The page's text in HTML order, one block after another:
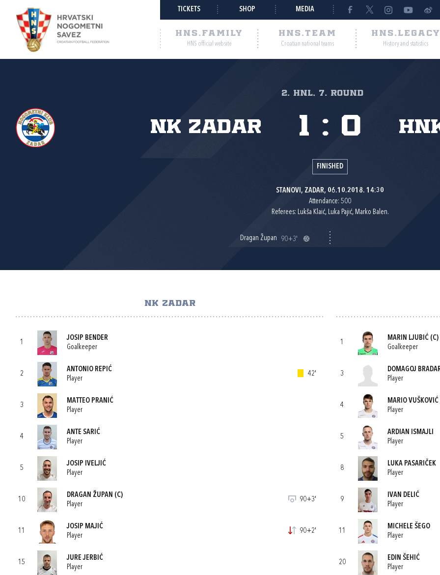
TICKETS SHOP MEDIA
HNS.FAMILY
HNS official website
HNS.TEAM
Croatian national teams
HNS.LEGACY
History and statistics
2. HNL, 7. round
NK Zadar 1 : 0
FINISHED
STANOVI, ZADAR, 06.10.2018. 14:30
Attendance: 500
Referees: Lukša Klaić, Luka Pajić, Marko Balen.
Dragan Župan 90+3'
NK ZADAR
1
JOSIP BENDER
Goalkeeper
2
ANTONIO REPIĆ
Player
42'
3
MATTEO PRANIĆ
Player
4
ANTE SARIĆ
Player
5
JOSIP IVELJIĆ
Player
10
DRAGAN ŽUPAN (C)
Player
90+3'
11
JOSIP MAJIĆ
Player
90+2'
15
JURE JERBIĆ
Player
1
MARIN LJUBIĆ(C)
Goalkeeper
3
DOMAGOJ
Player
4
MARIO VUŠKOVIĆ
Player
5
ARDIAN ISMAJLI
Player
8
LUKA PASARIČEK
Player
9
IVAN DELIĆ
Player
11
MICHELE ŠEGO
Player
20
EDIN ŠEHIĆ
Player